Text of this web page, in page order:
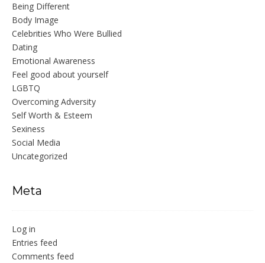
Being Different
Body Image
Celebrities Who Were Bullied
Dating
Emotional Awareness
Feel good about yourself
LGBTQ
Overcoming Adversity
Self Worth & Esteem
Sexiness
Social Media
Uncategorized
Meta
Log in
Entries feed
Comments feed